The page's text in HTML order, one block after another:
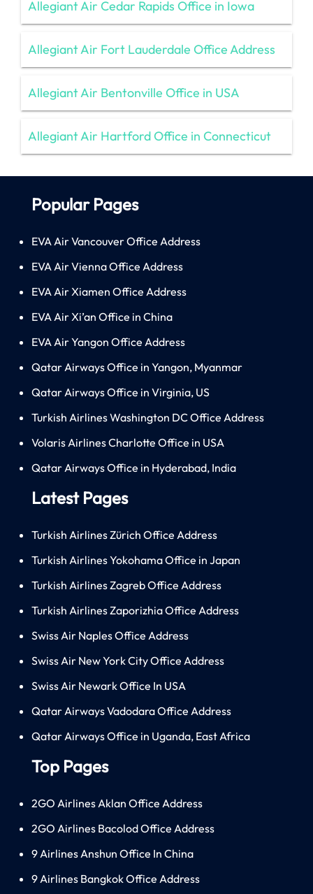
Allegiant Air Cedar Rapids Office in Iowa
Allegiant Air Fort Lauderdale Office Address
Allegiant Air Bentonville Office in USA
Allegiant Air Hartford Office in Connecticut
Popular Pages
EVA Air Vancouver Office Address
EVA Air Vienna Office Address
EVA Air Xiamen Office Address
EVA Air Xi’an Office in China
EVA Air Yangon Office Address
Qatar Airways Office in Yangon, Myanmar
Qatar Airways Office in Virginia, US
Turkish Airlines Washington DC Office Address
Volaris Airlines Charlotte Office in USA
Qatar Airways Office in Hyderabad, India
Latest Pages
Turkish Airlines Zürich Office Address
Turkish Airlines Yokohama Office in Japan
Turkish Airlines Zagreb Office Address
Turkish Airlines Zaporizhia Office Address
Swiss Air Naples Office Address
Swiss Air New York City Office Address
Swiss Air Newark Office In USA
Qatar Airways Vadodara Office Address
Qatar Airways Office in Uganda, East Africa
Top Pages
2GO Airlines Aklan Office Address
2GO Airlines Bacolod Office Address
9 Airlines Anshun Office In China
9 Airlines Bangkok Office Address